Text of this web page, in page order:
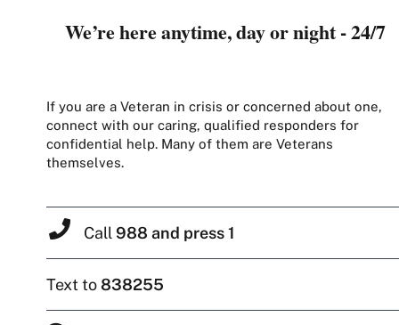
We’re here anytime, day or night - 24/7
If you are a Veteran in crisis or concerned about one,
connect with our caring, qualified responders for
confidential help. Many of them are Veterans
themselves.
Call 988 and press 1
Text to838255